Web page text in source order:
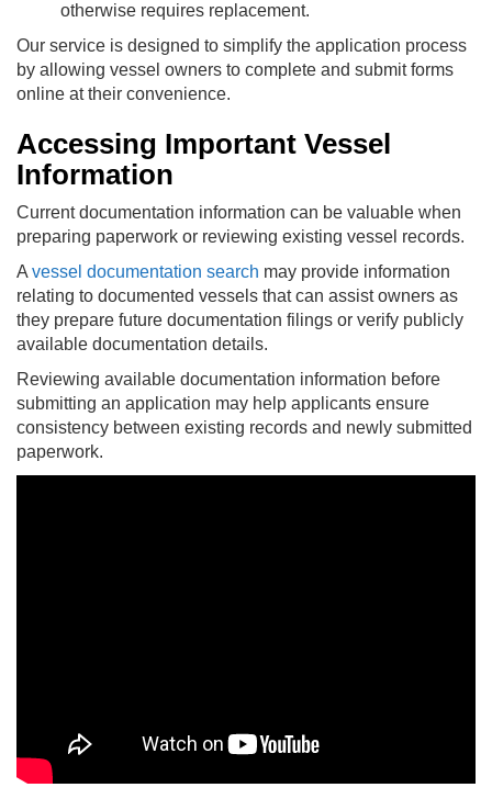
otherwise requires replacement.
Our service is designed to simplify the application process
by allowing vessel owners to complete and submit forms
online at their convenience.
Accessing Important Vessel
Information
Current documentation information can be valuable when
preparing paperwork or reviewing existing vessel records.
A vessel documentation search may provide information
relating to documented vessels that can assist owners as
they prepare future documentation filings or verify publicly
available documentation details.
Reviewing available documentation information before
submitting an application may help applicants ensure
consistency between existing records and newly submitted
paperwork.